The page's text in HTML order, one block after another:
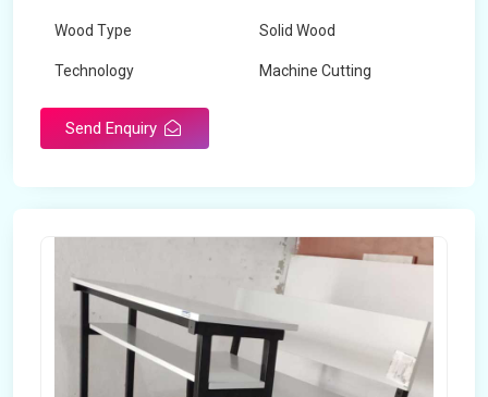
Wood Type Solid Wood
Technology Machine Cutting
Send Enquiry